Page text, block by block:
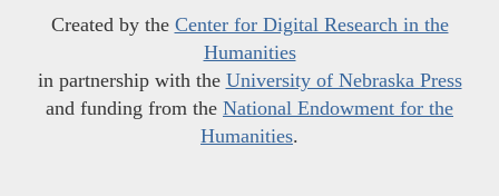
Created by the Center for Digital Research in the
Humanities
in partnership with the University of Nebraska Press
and funding from the National Endowment for the
Humanities.